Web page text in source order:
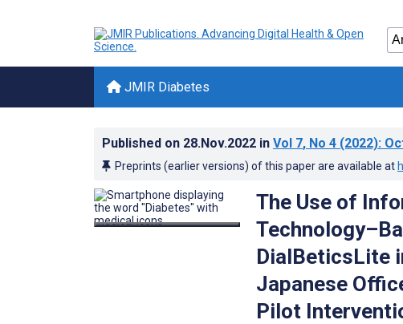
JMIR Diabetes
Published on 28.Nov.2022 in Vol 7, No 4 (2022):
Preprints (earlier versions) of this paper are available at
The Use of
DialBeticsLite
Japanese
Pilot